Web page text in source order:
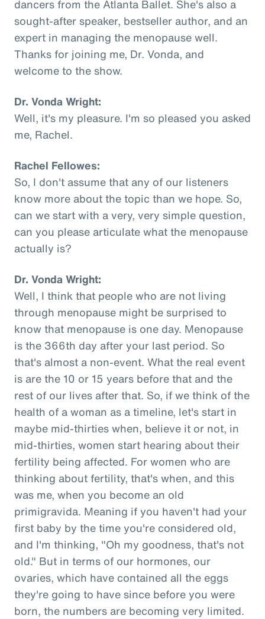
dancers from the Atlanta Ballet. She's also a
sought-after speaker, bestseller author, and an
expert in managing the menopause well.
Thanks for joining me, Dr. Vonda, and
welcome to the show.
Dr. Vonda Wright:
Well, it's my pleasure. I'm so pleased you asked
me, Rachel.
Rachel Fellowes:
So, I don't assume that any of our listeners
know more about the topic than we hope. So,
can we start with a very, very simple question,
can you please articulate what the menopause
actually is?
Dr. Vonda Wright:
Well, I think that people who are not living
through menopause might be surprised to
know that menopause is one day. Menopause
is the 366th day after your last period. So
that's almost a non-event. What the real event
is are the 10 or 15 years before that and the
rest of our lives after that. So, if we think of the
health of a woman as a timeline, let's start in
maybe mid-thirties when, believe it or not, in
mid-thirties, women start hearing about their
fertility being affected. For women who are
thinking about fertility, that's when, and this
was me, when you become an old
primigravida. Meaning if you haven't had your
first baby by the time you're considered old,
and I'm thinking, "Oh my goodness, that's not
old." But in terms of our hormones, our
ovaries, which have contained all the eggs
they're going to have since before you were
born, the numbers are becoming very limited.